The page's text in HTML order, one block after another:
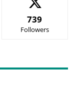
739
Followers